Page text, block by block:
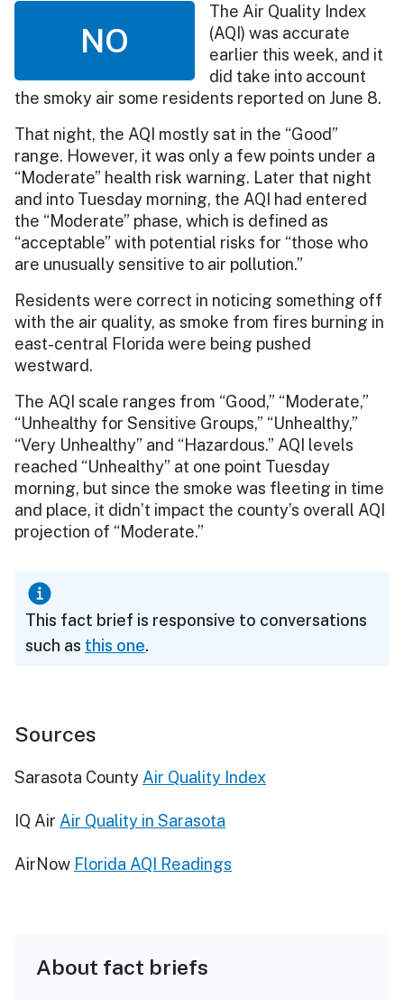
NO
The Air Quality Index
(AQI) was accurate
earlier this week, and it
did take into account
the smoky air some residents reported on June 8.
That night, the AQI mostly sat in the “Good”
range. However, it was only a few points under a
“Moderate” health risk warning. Later that night
and into Tuesday morning, the AQI had entered
the “Moderate” phase, which is defined as
“acceptable” with potential risks for “those who
are unusually sensitive to air pollution.”
Residents were correct in noticing something off
with the air quality, as smoke from fires burning in
east-central Florida were being pushed
westward.
The AQI scale ranges from “Good,” “Moderate,”
“Unhealthy for Sensitive Groups,” “Unhealthy,”
“Very Unhealthy” and “Hazardous.” AQI levels
reached “Unhealthy” at one point Tuesday
morning, but since the smoke was fleeting in time
and place, it didn’t impact the county’s overall AQI
projection of “Moderate.”
This fact brief is responsive to conversations
such as this one.
Sources
Sarasota County Air Quality Index
IQ Air Air Quality in Sarasota
AirNow Florida AQI Readings
About fact briefs